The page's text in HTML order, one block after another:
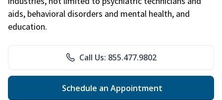
aids, behavioral disorders and mental health, and
education.
Call Us: 855.477.9802
Schedule an Appointment